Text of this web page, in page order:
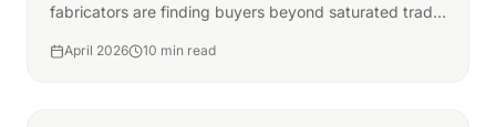
fabricators are finding buyers beyond saturated trade
April 2026 10 min read